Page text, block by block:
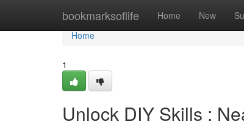
bookmarksoflife Home New
Home
Home
1
Unlock DIY Skills :